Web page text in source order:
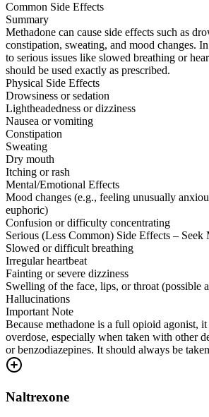
Common Side Effects
Summary
Methadone can cause side effects such as
constipation, sweating, and mood changes.
to serious issues like slowed breathing or
should be used exactly as prescribed.
Physical Side Effects
Drowsiness or sedation
Lightheadedness or dizziness
Nausea or vomiting
Constipation
Sweating
Dry mouth
Itching or rash
Mental/Emotional Effects
Mood changes (e.g., feeling unusually
euphoric)
Confusion or difficulty concentrating
Serious (Less Common) Side Effects –
Slowed or difficult breathing
Irregular heartbeat
Fainting or severe dizziness
Swelling of the face, lips, or throat (possible
Hallucinations
Important Note
Because methadone is a full opioid agonist,
overdose, especially when taken with other
or benzodiazepines. It should always be
Naltrexone